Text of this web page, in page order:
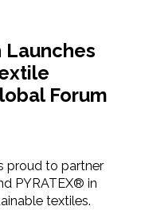
Launches
Forum
proud to partner
PYRATEX® in
textiles.